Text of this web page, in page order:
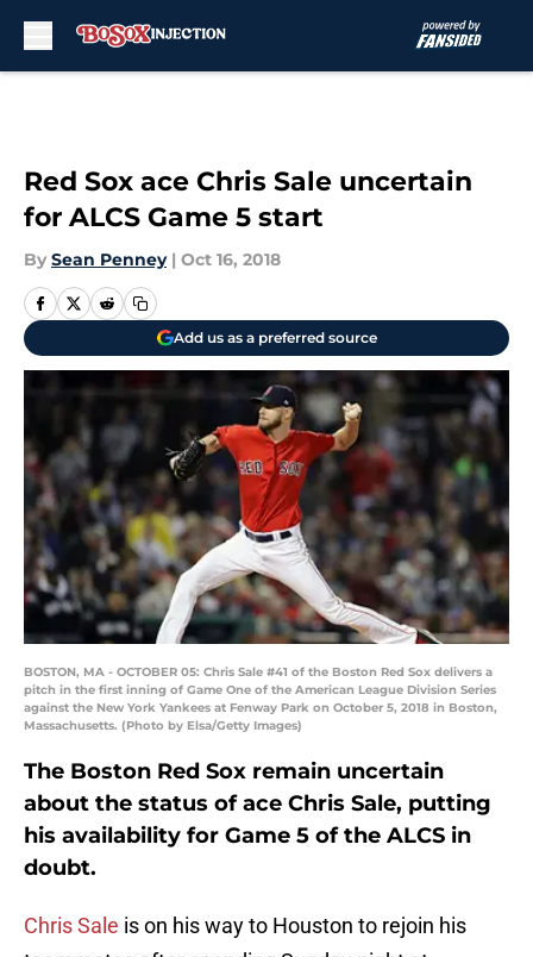
Red Sox ace Chris Sale uncertain
for ALCS Game 5 start
By Sean Penney | Oct 16, 2018
Add us as a preferred source
BOSTON, MA - OCTOBER 05: Chris Sale #41 of the Boston Red Sox delivers a
pitch in the first inning of Game One of the American League Division Series
against the New York Yankees at Fenway Park on October 5, 2018 in Boston,
Massachusetts. (Photo by Elsa/Getty Images)
The Boston Red Sox remain uncertain
about the status of ace Chris Sale, putting
his availability for Game 5 of the ALCS in
doubt.
Chris Sale is on his way to Houston to rejoin his